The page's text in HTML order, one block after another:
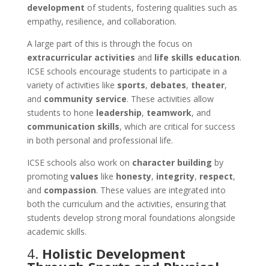
development of students, fostering qualities such as
empathy, resilience, and collaboration.
A large part of this is through the focus on
extracurricular activities and life skills education.
ICSE schools encourage students to participate in a
variety of activities like sports, debates, theater,
and community service. These activities allow
students to hone leadership, teamwork, and
communication skills, which are critical for success
in both personal and professional life.
ICSE schools also work on character building by
promoting values like honesty, integrity, respect,
and compassion. These values are integrated into
both the curriculum and the activities, ensuring that
students develop strong moral foundations alongside
academic skills.
4. Holistic Development